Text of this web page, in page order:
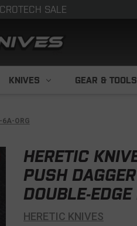
SALE
KNIVES GEAR & TOOLS
ORG
HERETIC
PUSH
DOUBLE-
HERETIC KNIVES